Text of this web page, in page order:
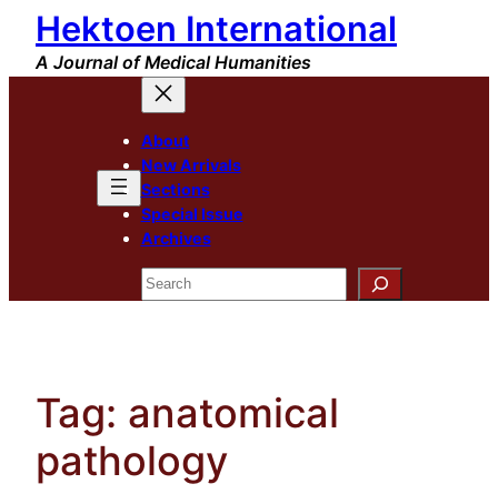
Skip
content
Hektoen International
A Journal of Medical Humanities
About
New Arrivals
Sections
Special Issue
Archives
Search
Tag: anatomical
pathology